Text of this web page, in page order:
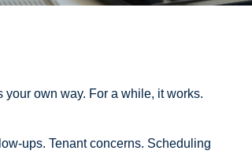
own way. For a while, it works.
ups. Tenant concerns. Scheduling